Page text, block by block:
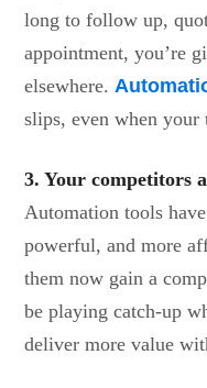
long to follow up,
appointment, you’re
elsewhere.
slips, even when your
3. Your competitors
Automation tools
powerful, and more
them now gain a
be playing catch-up
deliver more value